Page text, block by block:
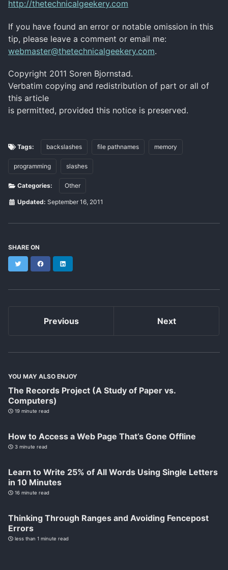
http://thetechnicalgeekery.com
If you have found an error or notable omission in this
tip, please leave a comment or email me:
webmaster@thetechnicalgeekery.com.
Copyright 2011 Soren Bjornstad.
Verbatim copying and redistribution of part or all of
this article
is permitted, provided this notice is preserved.
Tags: backslashes file pathnames memory
programming slashes
Categories: Other
Updated: September 16, 2011
SHARE ON
Twitter Facebook
Previous Next
YOU MAY ALSO ENJOY
The Records Project (A Study of Paper vs.
Computers)
19 minute read
How to Access a Web Page That’s Gone Offline
3 minute read
Learn to Write 25% of All Words Using Single Letters
in 10 Minutes
16 minute read
Thinking Through Ranges and Avoiding Fencepost
Errors
less than 1 minute read